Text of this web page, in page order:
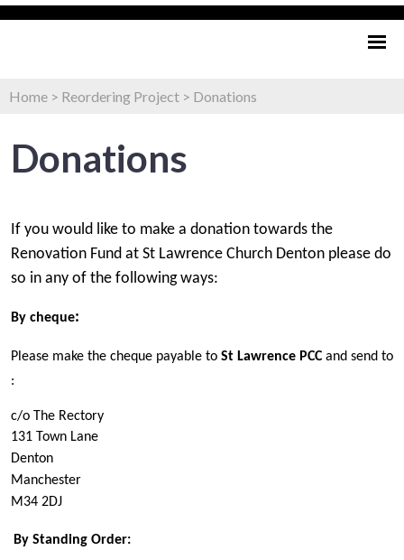
Home > Reordering Project > Donations
Donations
If you would like to make a donation towards the
Renovation Fund at St Lawrence Church Denton please do
so in any of the following ways:
By cheque:
Please make the cheque payable to St Lawrence PCCand send to
:
c/o The Rectory
131 Town Lane
Denton
Manchester
M34 2DJ
By Standing Order: